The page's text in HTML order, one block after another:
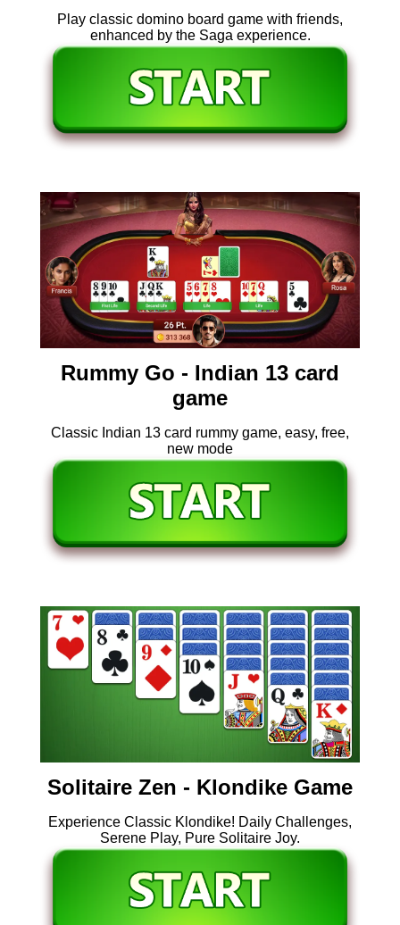
Play classic domino board game with friends,
enhanced by the Saga experience.
Rummy Go - Indian 13 card
game
Classic Indian 13 card rummy game, easy, free,
new mode
Solitaire Zen - Klondike Game
Experience Classic Klondike! Daily Challenges,
Serene Play, Pure Solitaire Joy.